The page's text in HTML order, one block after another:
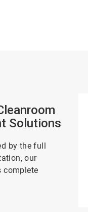
Solutions
by the full
our
complete